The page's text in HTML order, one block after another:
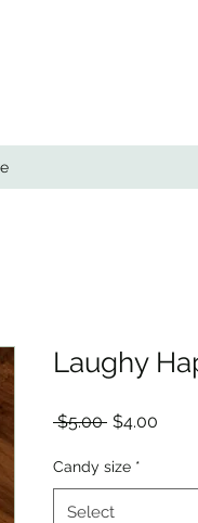
Laughy
$5.00 Regular
$4.00
Candy size *
Select